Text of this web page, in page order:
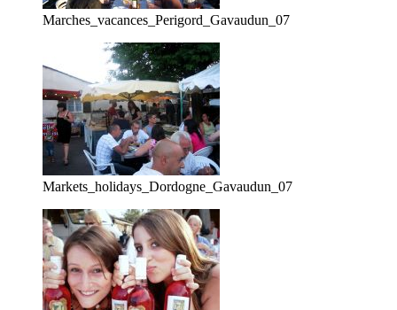
Marches_vacances_Perigord_Gavaudun_07
Markets_holidays_Dordogne_Gavaudun_07